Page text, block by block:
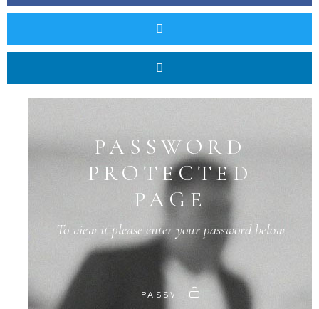
PASSWORD
PROTECTED
PAGE
To view it please enter your password below